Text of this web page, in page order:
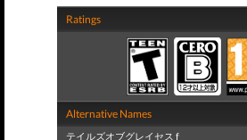
Ratings
Alternative Names
テイルズオブグレイセス f